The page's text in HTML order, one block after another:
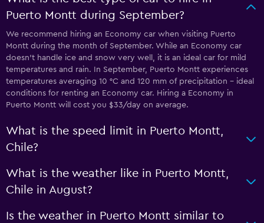
Puerto Montt during September?
We recommend hiring an Economy car when visiting Puerto
Montt during the month of September. While an Economy car
doesn’t handle ice and snow very well, it is an ideal car for mild
temperatures and rain. In September, Puerto Montt experiences
temperatures averaging 10 °C and 120 mm of precipitation - ideal
conditions for renting an Economy car. Hiring a Economy in
Puerto Montt will cost you $33/day on average.
What is the speed limit in Puerto Montt,
Chile?
What is the weather like in Puerto Montt,
Chile in August?
Is the weather in Puerto Montt similar to